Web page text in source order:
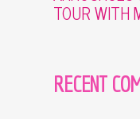
TOUR WITH
RECENT